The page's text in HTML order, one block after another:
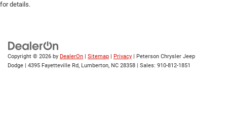
for details.
Copyright © 2026 by DealerOn Sitemap Privacy | Peterson Chrysler Jeep
Dodge
4395 Fayetteville Rd, Lumberton, NC 28358 | Sales: 910-812-1851